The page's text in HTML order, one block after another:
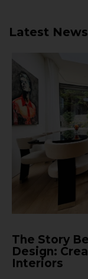
Latest News
The Story
Design:
Interiors